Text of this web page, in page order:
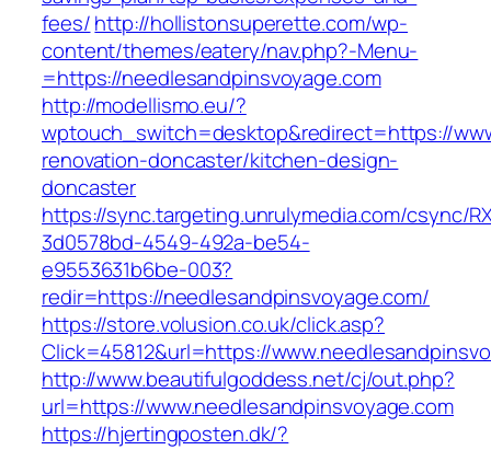
fees/http://hollistonsuperette.com/wp-
content/themes/eatery/nav.php?-Menu-
=https://needlesandpinsvoyage.com
http://modellismo.eu/?
wptouch_switch=desktop&redirect=https://
renovation-doncaster/kitchen-design-
doncaster
https://sync.targeting.unrulymedia.com/csync/
3d0578bd-4549-492a-be54-
e9553631b6be-003?
redir=https://needlesandpinsvoyage.com/
https://store.volusion.co.uk/click.asp?
Click=45812&url=https://
http://www.beautifulgoddess.net/cj/out.php?
url=https://www.needlesandpinsvoyage.com
https://hjertingposten.dk/?